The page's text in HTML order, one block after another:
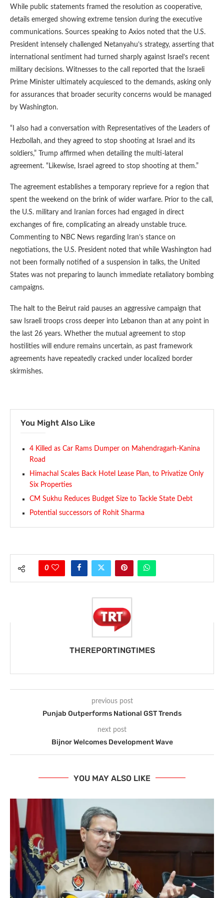
While public statements framed the resolution as cooperative,
details emerged showing extreme tension during the executive
communications. Sources speaking to Axios noted that the U.S.
President intensely challenged Netanyahu’s strategy, asserting that
international sentiment had turned sharply against Israel’s recent
military decisions. Witnesses to the call reported that the Israeli
Prime Minister ultimately acquiesced to the demands, asking only
for assurances that broader security concerns would be managed
by Washington.
“I also had a conversation with Representatives of the Leaders of
Hezbollah, and they agreed to stop shooting at Israel and its
soldiers,” Trump affirmed when detailing the multi-lateral
agreement. “Likewise, Israel agreed to stop shooting at them.”
The agreement establishes a temporary reprieve for a region that
spent the weekend on the brink of wider warfare. Prior to the call,
the U.S. military and Iranian forces had engaged in direct
exchanges of fire, complicating an already unstable truce.
Commenting to NBC News regarding Iran’s stance on
negotiations, the U.S. President noted that while Washington had
not been formally notified of a suspension in talks, the United
States was not preparing to launch immediate retaliatory bombing
campaigns.
The halt to the Beirut raid pauses an aggressive campaign that
saw Israeli troops cross deeper into Lebanon than at any point in
the last 26 years. Whether the mutual agreement to stop
hostilities will endure remains uncertain, as past framework
agreements have repeatedly cracked under localized border
skirmishes.
You Might Also Like
4 Killed as Car Rams Dumper on Mahendragarh-Kanina
Road
Himachal Scales Back Hotel Lease Plan, to Privatize Only
Six Properties
CM Sukhu Reduces Budget Size to Tackle State Debt
Potential successors of Rohit Sharma
0
THEREPORTINGTIMES
previous post
Punjab Outperforms National GST Trends
next post
Bijnor Welcomes Development Wave
YOU MAY ALSO LIKE